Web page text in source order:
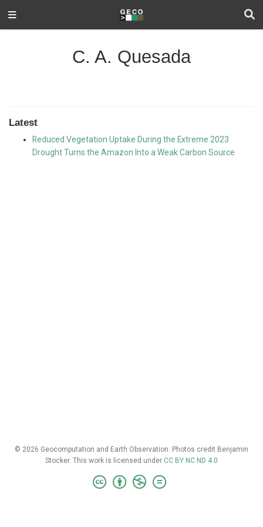
C. A. Quesada
Latest
Reduced Vegetation Uptake During the Extreme 2023
Drought Turns the Amazon Into a Weak Carbon Source
© 2026 Geocomputation and Earth Observation. Photos credit Benjamin
Stocker. This work is licensed under CC BY NC ND 4.0